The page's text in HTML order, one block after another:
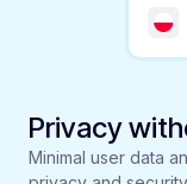
Privacy
Minimal user data